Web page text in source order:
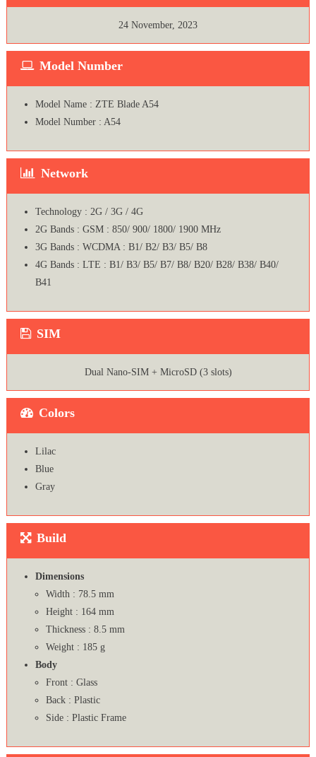
24 November, 2023
Model Number
Model Name : ZTE Blade A54
Model Number : A54
Network
Technology : 2G / 3G / 4G
2G Bands : GSM : 850/ 900/ 1800/ 1900 MHz
3G Bands : WCDMA : B1/ B2/ B3/ B5/ B8
4G Bands : LTE : B1/ B3/ B5/ B7/ B8/ B20/ B28/ B38/ B40/
B41
SIM
Dual Nano-SIM + MicroSD (3 slots)
Colors
Lilac
Blue
Gray
Build
Dimensions
Width : 78.5 mm
Height : 164 mm
Thickness : 8.5 mm
Weight : 185 g
Body
Front : Glass
Back : Plastic
Side : Plastic Frame